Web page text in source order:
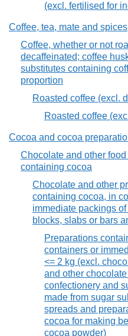
(excl. fertilised for
Coffee, tea, mate and spices
Coffee, whether or not
decaffeinated; coffee
substitutes containing
proportion
Roasted coffee (excl.
Roasted coffee
Cocoa and cocoa
Chocolate and other
containing cocoa
Chocolate and other
containing cocoa, in
immediate packings
blocks, slabs or bars
Preparations
containers or
<= 2 kg (excl.
and other
confectionery and
made from sugar
spreads and
cocoa for making
cocoa powder)